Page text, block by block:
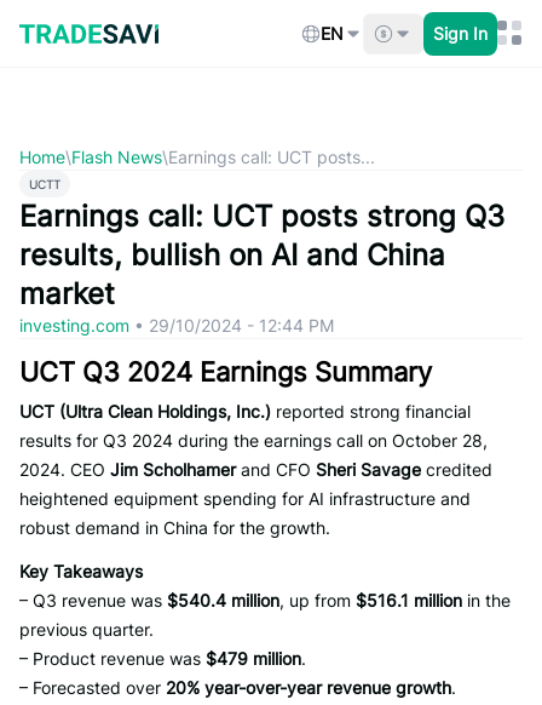
content
EN Sign In
Home\Flash News\Earnings call: UCT posts...
UCTT
Earnings call: UCT posts strong Q3
results, bullish on AI and China
market
investing.com • 29/10/2024 - 12:44 PM
UCT Q3 2024 Earnings Summary
UCT (Ultra Clean Holdings, Inc.) reported strong financial
results for Q3 2024 during the earnings call on October 28,
2024. CEO Jim Scholhamerand CFO Sheri Savage credited
heightened equipment spending for AI infrastructure and
robust demand in China for the growth.
Key Takeaways
– Q3 revenue was $540.4 million, up from $516.1 million in the
previous quarter.
– Product revenue was $479 million.
– Forecasted over 20% year-over-year revenue growth.